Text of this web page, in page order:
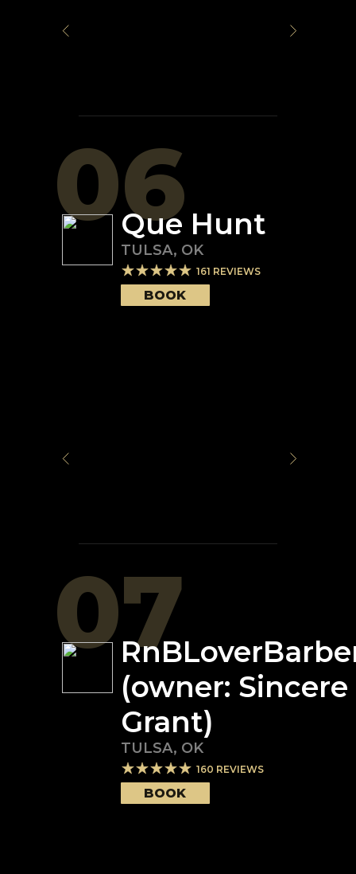
06Que Hunt
TULSA, OK
161 REVIEWS
BOOK
07
(owner: Sincere
Grant)
TULSA, OK
160 REVIEWS
BOOK